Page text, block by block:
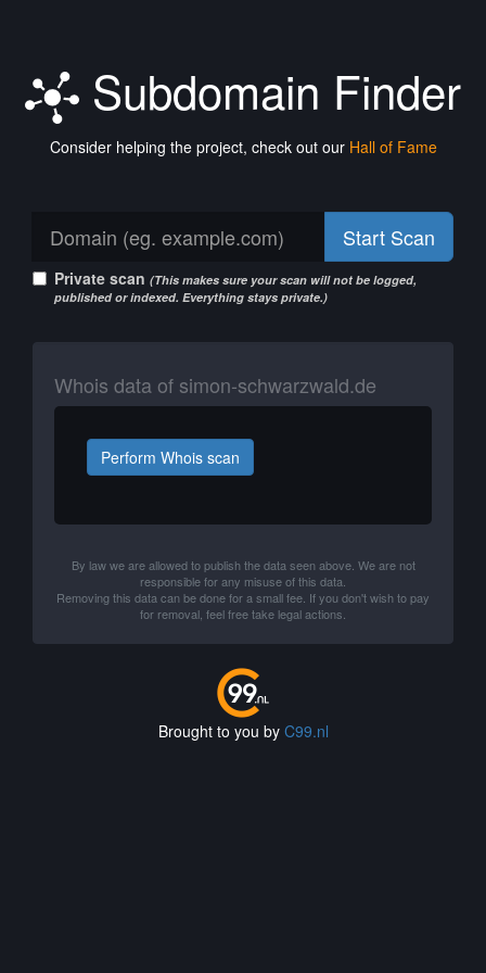
Subdomain Finder
Consider helping the project, check out our Hall of Fame
Start Scan
Private scan (This makes sure your scan will not be logged,
published or indexed. Everything stays private.)
Whois data of simon-schwarzwald.de
Perform Whois scan
By law we are allowed to publish the data seen above. We are not
responsible for any misuse of this data.
Removing this data can be done for a small fee. If you don't wish to pay
for removal, feel free take legal actions.
Brought to you by C99.nl